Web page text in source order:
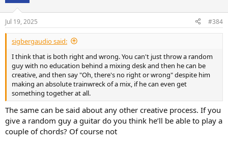
Jul 19, 2025 #384
sigbergaudio said:
I think that is both right and wrong. You can't just throw a random
guy with no education behind a mixing desk and then he can be
creative, and then say "Oh, there's no right or wrong" despite him
making an absolute trainwreck of a mix, if he can even get
something together at all.
The same can be said about any other creative process. If you
give a random guy a guitar do you think he’ll be able to play a
couple of chords? Of course not